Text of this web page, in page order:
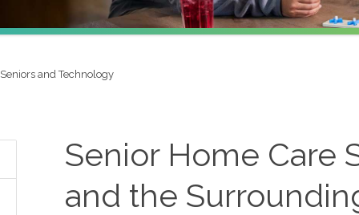
Seniors and Technology
Senior Home Care
and the